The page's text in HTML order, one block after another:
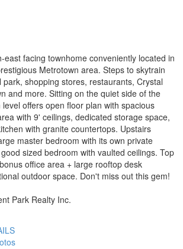
east facing townhome conveniently located in
Metrotown area. Steps to skytrain
park, shopping stores, restaurants, Crystal
and more. Sitting on the quiet side of the
offers open floor plan with spacious
with 9' ceilings, dedicated storage space,
with granite countertops. Upstairs
master bedroom with its own private
sized bedroom with vaulted ceilings. Top
office area + large rooftop desk
outdoor space. Don't miss out this gem!
Park Realty Inc.